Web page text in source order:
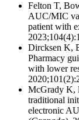
Felton T,
AUC/MIC
patient with
Dircksen K,
Pharmacy
with lower
McGrady K,
traditional
electronic